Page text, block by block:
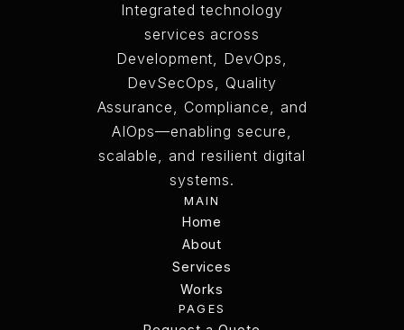
Integrated technology
services across
Development, DevOps,
DevSecOps, Quality
Assurance, Compliance, and
AIOps—enabling secure,
scalable, and resilient digital
systems.
MAIN
Home
Home
About
About
Services
Services
Works
Works
PAGES